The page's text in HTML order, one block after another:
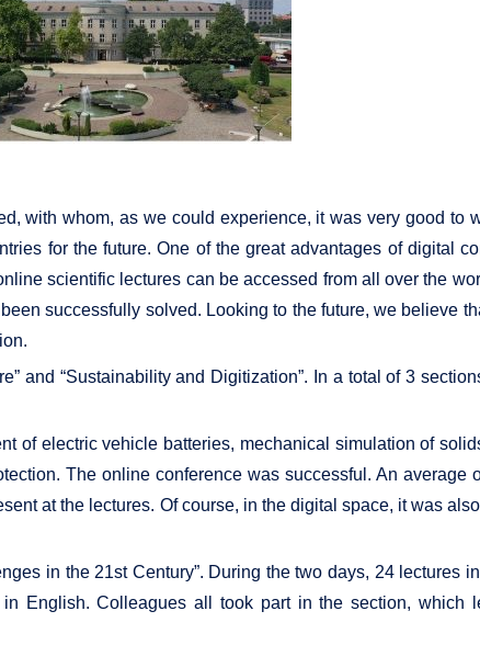
with whom, as we could experience, it was very good to
for the future. One of the great advantages of digital
scientific lectures can be accessed from all over the
successfully solved. Looking to the future, we believe
and “Sustainability and Digitization”. In a total of 3
of electric vehicle batteries, mechanical simulation of
The online conference was successful. An average
at the lectures. Of course, in the digital space, it was
in the 21st Century”. During the two days, 24 lectures
English. Colleagues all took part in the section, which